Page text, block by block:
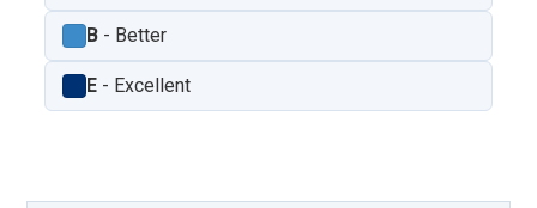
B - Better
E - Excellent